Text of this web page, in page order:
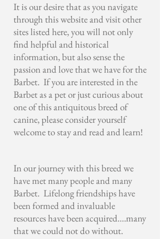
It is our desire that as you navigate
through this website and visit other
sites listed here, you will not only
find helpful and historical
information, but also sense the
passion and love that we have for the
Barbet. If you are interested in the
Barbet as a pet or just curious about
one of this antiquitous breed of
canine, please consider yourself
welcome to stay and read and learn!
In our journey with this breed we
have met many people and many
Barbet. Lifelong friendships have
been formed and invaluable
resources have been acquired….many
that we could not do without.